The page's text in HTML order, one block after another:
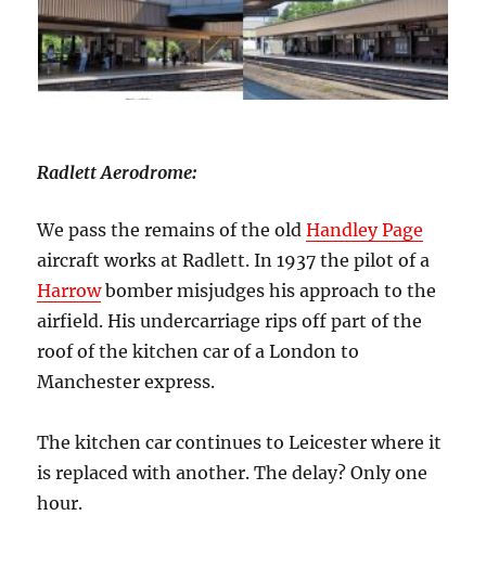
Radlett Aerodrome:
We pass the remains of the oldHandley Page
aircraft works at Radlett. In 1937 the pilot of a
Harrowbomber misjudges his approach to the
airfield. His undercarriage rips off part of the
roof of the kitchen car of a London to
Manchester express.
The kitchen car continues to Leicester where it
is replaced with another. The delay? Only one
hour.